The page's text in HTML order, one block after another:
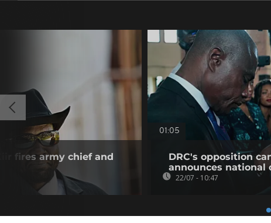
fires army chief and
01:05
DRC's opposition
announces national
22/07 - 10:47